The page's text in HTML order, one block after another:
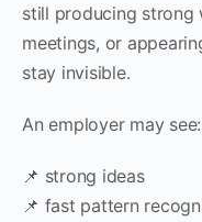
still producing strong
meetings, or
stay invisible.
An employer may see:
📌 strong ideas
📌 fast pattern